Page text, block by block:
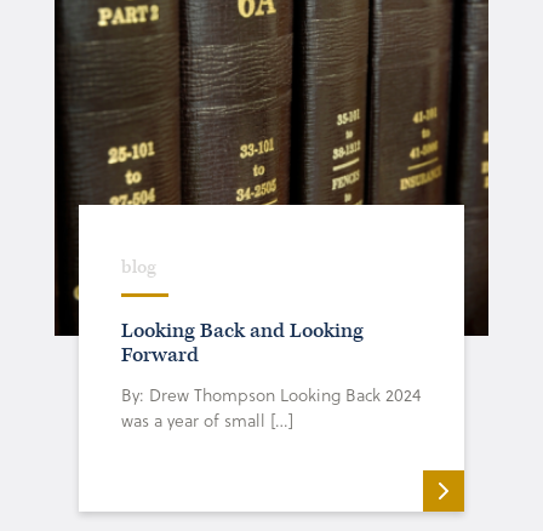
blog
Looking Back and Looking
Forward
By: Drew Thompson Looking Back 2024
was a year of small […]